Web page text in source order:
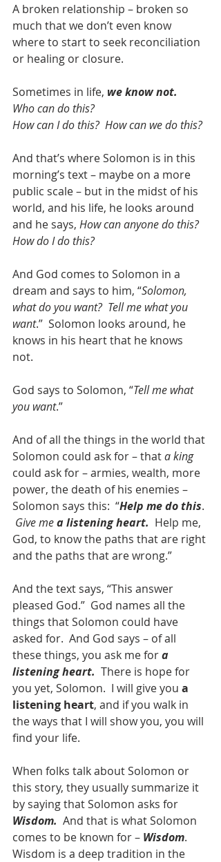
A broken relationship – broken so
much that we don’t even know
where to start to seek reconciliation
or healing or closure.
Sometimes in life, we know not.
Who can do this?
How can I do this?  How can we do this?
And that’s where Solomon is in this
morning’s text – maybe on a more
public scale – but in the midst of his
world, and his life, he looks around
and he says, How can anyone do this?
How do I do this?
And God comes to Solomon in a
dream and says to him, “Solomon,
what do you want?  Tell me what you
want.”  Solomon looks around, he
knows in his heart that he knows
not.
God says to Solomon, “Tell me what
you want.”
And of all the things in the world that
Solomon could ask for – that a king
could ask for – armies, wealth, more
power, the death of his enemies –
Solomon says this:  “Help me do this.
Give me a listening heart.
  Help me,
God, to know the paths that are right
and the paths that are wrong.”
And the text says, “This answer
pleased God.”  God names all the
things that Solomon could have
asked for.  And God says – of all
these things, you ask me for a
listening heart.
  There is hope for
you yet, Solomon.  I will give you a
listening heart, and if you walk in
the ways that I will show you, you will
find your life.
When folks talk about Solomon or
this story, they usually summarize it
by saying that Solomon asks for
Wisdom.
  And that is what Solomon
comes to be known for – Wisdom.
Wisdom is a deep tradition in the